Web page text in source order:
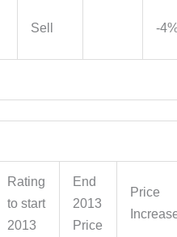
Sell -
Rating
to start
2013
End
2013
Price
Price